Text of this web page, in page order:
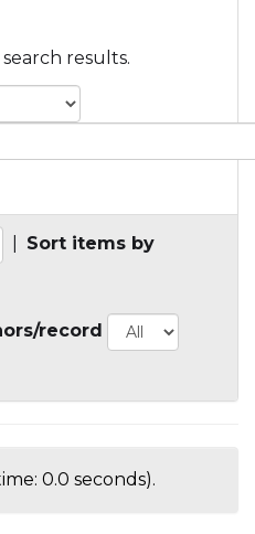
results.
Sort items by
record
0.0 seconds).